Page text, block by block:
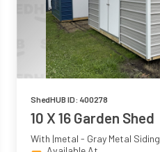
ShedHUB ID: 400278
10 X 16 Garden Shed
With |metal - Gray Metal Siding